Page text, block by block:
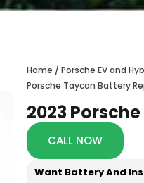
Home / Porsche EV and
Porsche Taycan Battery
2023
CALL NOW
Want Battery And